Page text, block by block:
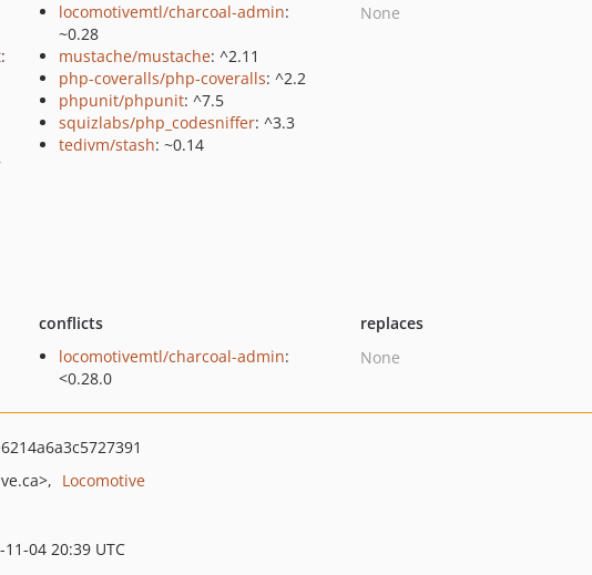
:
locomotivemtl/charcoal-admin:
~0.28
mustache/mustache: ^2.11
php-coveralls/php-coveralls: ^2.2
phpunit/phpunit: ^7.5
squizlabs/php_codesniffer: ^3.3
tedivm/stash: ~0.14
None
conflicts
locomotivemtl/charcoal-admin:
<0.28.0
replaces
None
Locomotive
04 20:39 UTC